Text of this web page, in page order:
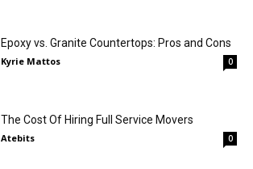
Epoxy vs. Granite Countertops: Pros and Cons
Kyrie Mattos 0
The Cost Of Hiring Full Service Movers
Atebits 0